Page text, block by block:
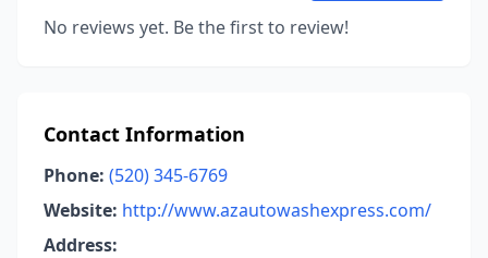
No reviews yet. Be the first to review!
Contact Information
Phone: (520) 345-6769
Website: http://www.azautowashexpress.com/
Address: